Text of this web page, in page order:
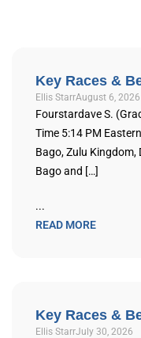
Key Races &
Ellis StarrAugust 6, 2026
Fourstardave S.
Time 5:14 PM
Bago, Zulu Kingdom,
Bago and […]
...
READ MORE
Key Races &
Ellis StarrJuly 30, 2026